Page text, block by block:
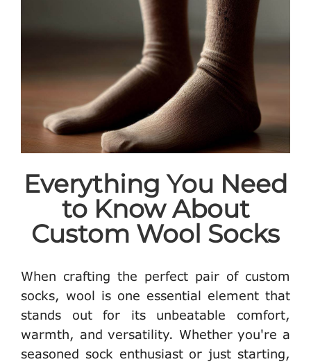
Everything You Need
to Know About
Custom Wool Socks
When crafting the perfect pair of custom
socks, wool is one essential element that
stands out for its unbeatable comfort,
warmth, and versatility. Whether you're a
seasoned sock enthusiast or just starting,